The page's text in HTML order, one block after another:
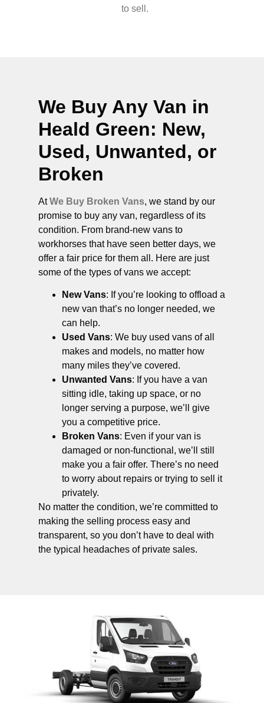
to sell.
We Buy Any Van in
Heald Green: New,
Used, Unwanted, or
Broken
AtWe Buy Broken Vans, we stand by our
promise to buy any van, regardless of its
condition. From brand-new vans to
workhorses that have seen better days, we
offer a fair price for them all. Here are just
some of the types of vans we accept:
New Vans: If you’re looking to offload a
new van that’s no longer needed, we
can help.
Used Vans: We buy used vans of all
makes and models, no matter how
many miles they’ve covered.
Unwanted Vans: If you have a van
sitting idle, taking up space, or no
longer serving a purpose, we’ll give
you a competitive price.
Broken Vans: Even if your van is
damaged or non-functional, we’ll still
make you a fair offer. There’s no need
to worry about repairs or trying to sell it
privately.
No matter the condition, we’re committed to
making the selling process easy and
transparent, so you don’t have to deal with
the typical headaches of private sales.